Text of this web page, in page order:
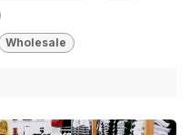
Wholesale